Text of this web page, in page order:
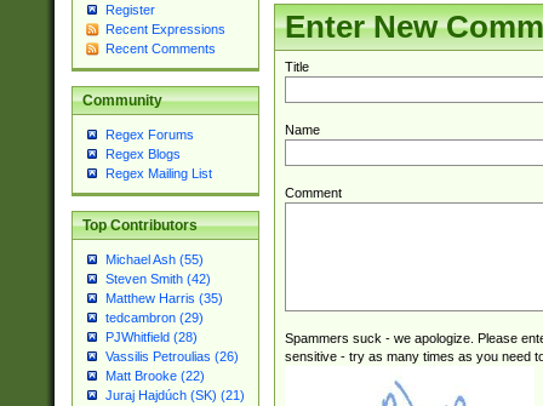
Register
Recent Expressions
Recent Comments
Community
Regex Forums
Regex Blogs
Regex Mailing List
Top Contributors
Michael Ash (55)
Steven Smith (42)
Matthew Harris (35)
tedcambron (29)
PJWhitfield (28)
Vassilis Petroulias (26)
Matt Brooke (22)
Juraj Hajdúch (SK) (21)
Enter New
Title
Name
Comment
Spammers suck - we apologize. Please
sensitive - try as many times as you need